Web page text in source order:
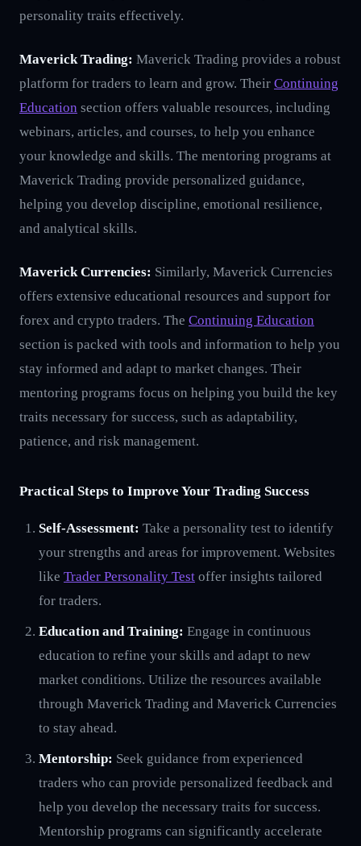
personality traits effectively.
Maverick Trading: Maverick Trading provides a robust
platform for traders to learn and grow. Their Continuing
Education section offers valuable resources, including
webinars, articles, and courses, to help you enhance
your knowledge and skills. The mentoring programs at
Maverick Trading provide personalized guidance,
helping you develop discipline, emotional resilience,
and analytical skills.
Maverick Currencies: Similarly, Maverick Currencies
offers extensive educational resources and support for
forex and crypto traders. The Continuing Education
section is packed with tools and information to help you
stay informed and adapt to market changes. Their
mentoring programs focus on helping you build the key
traits necessary for success, such as adaptability,
patience, and risk management.
Practical Steps to Improve Your Trading Success
Self-Assessment: Take a personality test to identify
your strengths and areas for improvement. Websites
like Trader Personality Test offer insights tailored
for traders.
Education and Training: Engage in continuous
education to refine your skills and adapt to new
market conditions. Utilize the resources available
through Maverick Trading and Maverick Currencies
to stay ahead.
Mentorship: Seek guidance from experienced
traders who can provide personalized feedback and
help you develop the necessary traits for success.
Mentorship programs can significantly accelerate